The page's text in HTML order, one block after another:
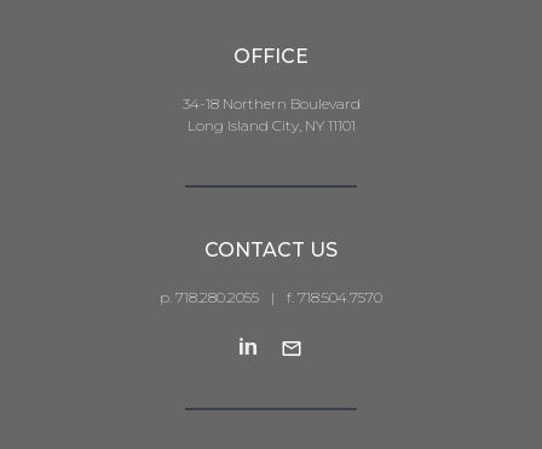
OFFICE
34-18 Northern Boulevard
Long Island City, NY 11101
CONTACT US
p. 718.280.2055 | f. 718.504.7570